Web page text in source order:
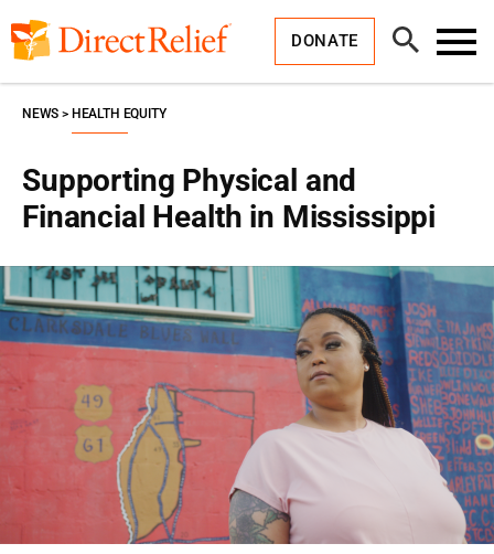
to
content
DONATE
Open
Search
Supporting Physical and
Financial Health in Mississippi
NEWS HEALTH EQUITY